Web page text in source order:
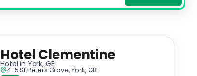
Hotel Clementine
Hotel in York, GB
4-5 St Peters Grove, York, GB